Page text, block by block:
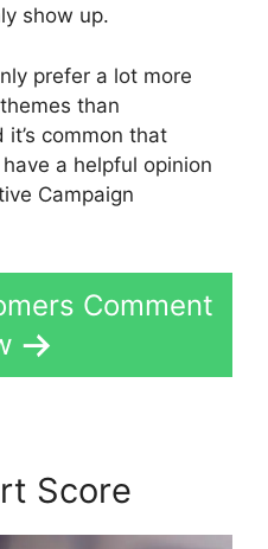
show up.
prefer a lot more
than
it’s common that
a helpful opinion
Campaign
Comment
Score